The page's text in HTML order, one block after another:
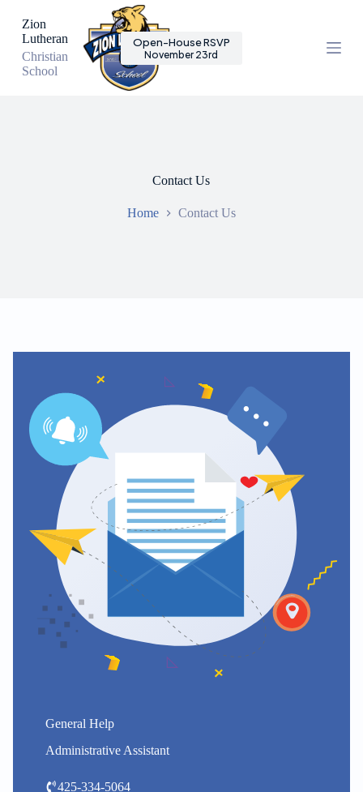
k
p
Zion
Lutheran
Christian
School
Open-House RSVP
November 23rd
Contact Us
Home Contact Us
General Help
Administrative Assistant
425-334-5064